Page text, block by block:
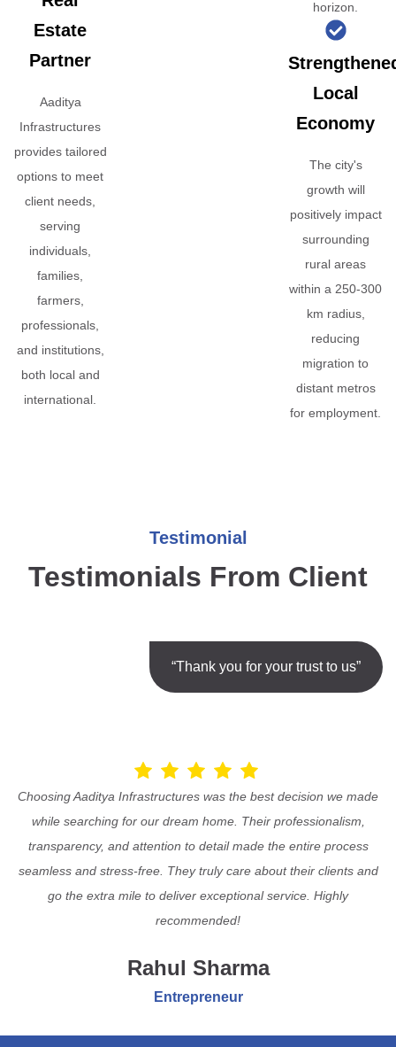
Estate
Partner
Aaditya
Infrastructures
provides tailored
options to meet
client needs,
serving
individuals,
families,
farmers,
professionals,
and institutions,
both local and
international.
horizon.
Local
Economy
The city's
growth will
positively impact
surrounding
rural areas
within a 250-300
km radius,
reducing
migration to
distant metros
for employment.
Testimonial
Testimonials From Client
“Thank you for your trust to us”
Choosing Aaditya Infrastructures was the best decision we made
while searching for our dream home. Their professionalism,
transparency, and attention to detail made the entire process
seamless and stress-free. They truly care about their clients and
go the extra mile to deliver exceptional service. Highly
recommended!
Rahul Sharma
Entrepreneur